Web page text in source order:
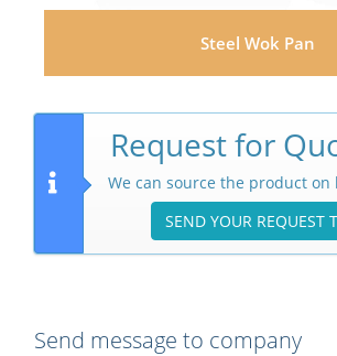
Steel Wok Pan
Request for
We can source the product on
SEND YOUR REQUEST
Send message to company